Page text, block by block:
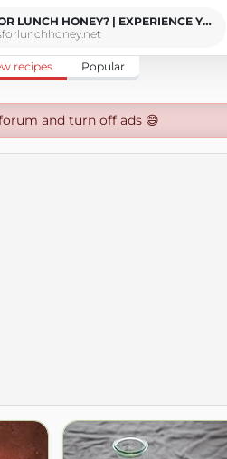
WHAT'S FOR LUNCH HONEY? | EXPERIENCE YOUR SENSES
recipes Popular
and turn off ads 😄